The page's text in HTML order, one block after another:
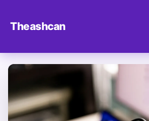
Theashcan